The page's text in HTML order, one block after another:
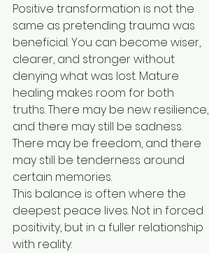
Positive transformation is not the
same as pretending trauma was
beneficial. You can become wiser,
clearer, and stronger without
denying what was lost. Mature
healing makes room for both
truths. There may be new resilience,
and there may still be sadness.
There may be freedom, and there
may still be tenderness around
certain memories.
This balance is often where the
deepest peace lives. Not in forced
positivity, but in a fuller relationship
with reality.